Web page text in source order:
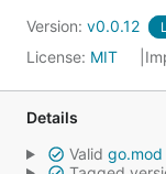
Version: v0.0.12
License: MIT
Details
Valid go.mod